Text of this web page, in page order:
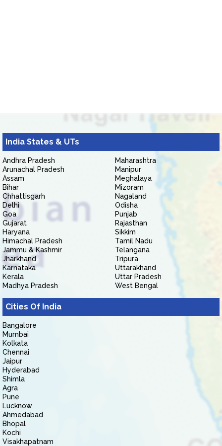
India States & UTs
Andhra Pradesh
Arunachal Pradesh
Assam
Bihar
Chhattisgarh
Delhi
Goa
Gujarat
Haryana
Himachal Pradesh
Jammu & Kashmir
Jharkhand
Karnataka
Kerala
Madhya Pradesh
Maharashtra
Manipur
Meghalaya
Mizoram
Nagaland
Odisha
Punjab
Rajasthan
Sikkim
Tamil Nadu
Telangana
Tripura
Uttarakhand
Uttar Pradesh
West Bengal
Cities Of India
Bangalore
Mumbai
Kolkata
Chennai
Jaipur
Hyderabad
Shimla
Agra
Pune
Lucknow
Ahmedabad
Bhopal
Kochi
Visakhapatnam